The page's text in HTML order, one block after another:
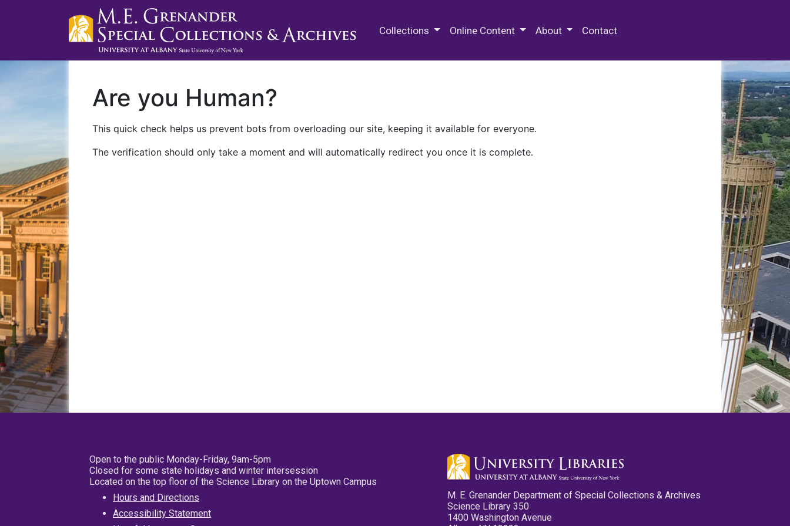
Collections Online Content About Contact
Are you Human?
This quick check helps us prevent bots from overloading our site, keeping it available for everyone.
The verification should only take a moment and will automatically redirect you once it is complete.
Open to the public Monday-Friday, 9am-5pm
Closed for some state holidays and winter intersession
Located on the top floor of the Science Library on the Uptown Campus
Hours and Directions
Accessibility Statement
M. E. Grenander Department of Special Collections & Archives
Science Library 350
1400 Washington Avenue